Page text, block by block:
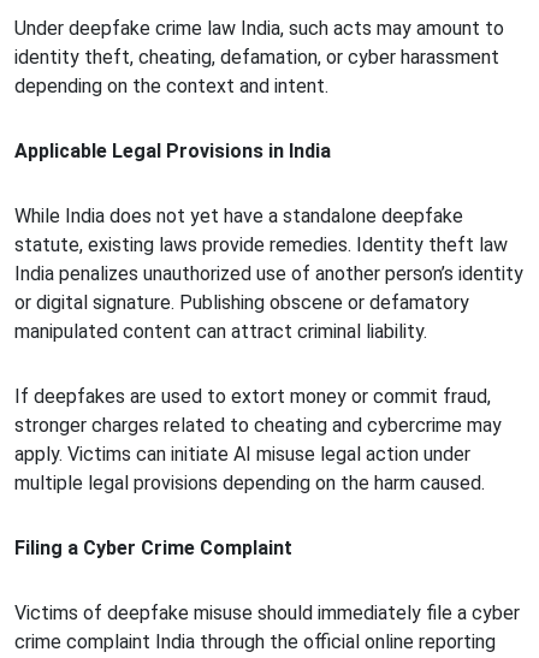
Under deepfake crime law India, such acts may amount to
identity theft, cheating, defamation, or cyber harassment
depending on the context and intent.
Applicable Legal Provisions in India
While India does not yet have a standalone deepfake
statute, existing laws provide remedies. Identity theft law
India penalizes unauthorized use of another person’s identity
or digital signature. Publishing obscene or defamatory
manipulated content can attract criminal liability.
If deepfakes are used to extort money or commit fraud,
stronger charges related to cheating and cybercrime may
apply. Victims can initiate AI misuse legal action under
multiple legal provisions depending on the harm caused.
Filing a Cyber Crime Complaint
Victims of deepfake misuse should immediately file a cyber
crime complaint India through the official online reporting